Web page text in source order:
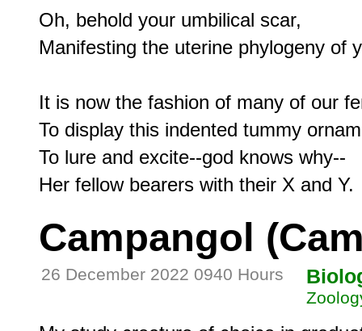
Oh, behold your umbilical scar,
Manifesting the uterine phylogeny of
It is now the fashion of many of our
To display this indented tummy
To lure and excite--god knows why--
Campangol
26 December 2022 0940 Hours